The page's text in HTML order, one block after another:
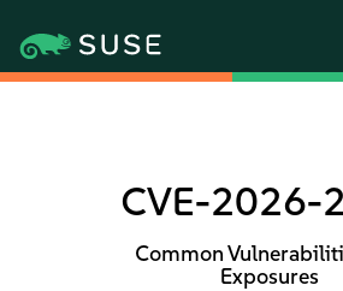
CVE-2026-
Common
Exposures